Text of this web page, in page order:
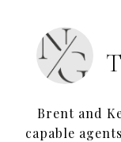
Brent and
capable